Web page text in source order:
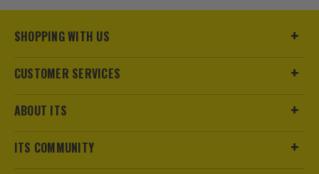
SHOPPING WITH US
CUSTOMER SERVICES
ABOUT ITS
ITS COMMUNITY